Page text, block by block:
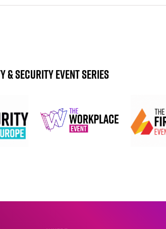
& Security Event Series